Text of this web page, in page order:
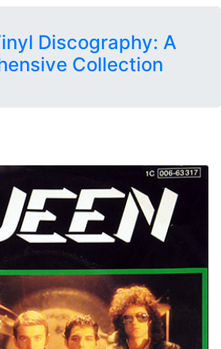
Discography: A
Collection